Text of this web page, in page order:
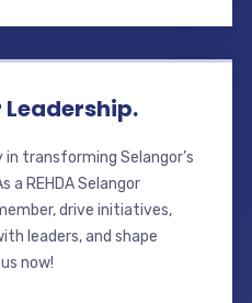
Leadership.
in transforming Selangor’s
a REHDA Selangor
drive initiatives,
leaders, and shape
now!